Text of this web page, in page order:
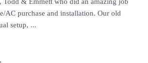
AC purchase and installation. Our old
setup, ...